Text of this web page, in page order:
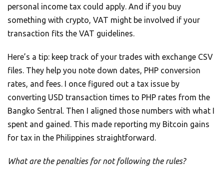
personal income tax could apply. And if you buy
something with crypto, VAT might be involved if your
transaction fits the VAT guidelines.
Here’s a tip: keep track of your trades with exchange CSV
files. They help you note down dates, PHP conversion
rates, and fees. I once figured out a tax issue by
converting USD transaction times to PHP rates from the
Bangko Sentral. Then I aligned those numbers with what I
spent and gained. This made reporting my Bitcoin gains
for tax in the Philippines straightforward.
What are the penalties for not following the rules?